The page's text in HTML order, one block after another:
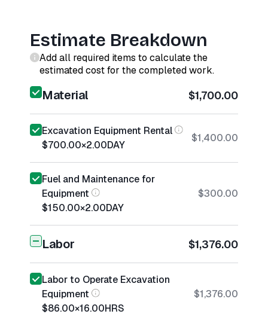
Estimate Breakdown
Add all required items to calculate the
estimated cost for the completed work.
Material $1,700.00
Excavation Equipment Rental
$700.00×2.00DAY
$1,400.00
Fuel and Maintenance for
Equipment
$150.00×2.00DAY
$300.00
Labor $1,376.00
Labor to Operate Excavation
Equipment
$86.00×16.00HRS
$1,376.00